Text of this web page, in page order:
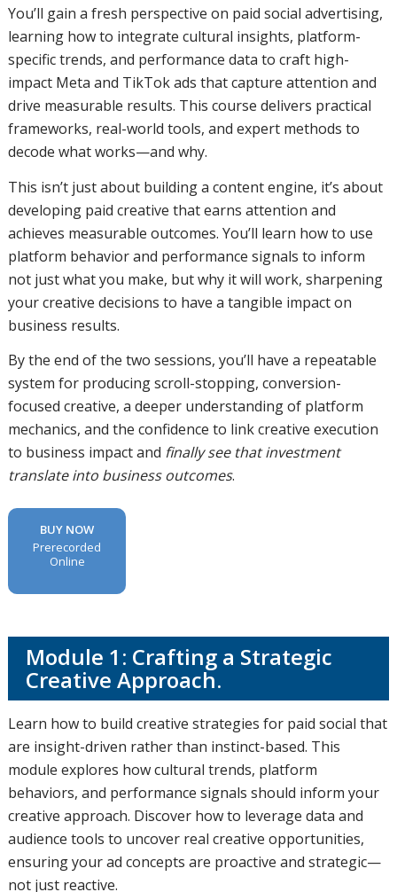
You’ll gain a fresh perspective on paid social advertising,
learning how to integrate cultural insights, platform-
specific trends, and performance data to craft high-
impact Meta and TikTok ads that capture attention and
drive measurable results. This course delivers practical
frameworks, real-world tools, and expert methods to
decode what works—and why.
This isn’t just about building a content engine, it’s about
developing paid creative that earns attention and
achieves measurable outcomes. You’ll learn how to use
platform behavior and performance signals to inform
not just what you make, but why it will work, sharpening
your creative decisions to have a tangible impact on
business results.
By the end of the two sessions, you’ll have a repeatable
system for producing scroll-stopping, conversion-
focused creative, a deeper understanding of platform
mechanics, and the confidence to link creative execution
to business impact and finally see that investment
translate into business outcomes.
BUY NOW
Prerecorded
Online
Module 1: Crafting a Strategic
Creative Approach.
Learn how to build creative strategies for paid social that
are insight-driven rather than instinct-based. This
module explores how cultural trends, platform
behaviors, and performance signals should inform your
creative approach. Discover how to leverage data and
audience tools to uncover real creative opportunities,
ensuring your ad concepts are proactive and strategic—
not just reactive.